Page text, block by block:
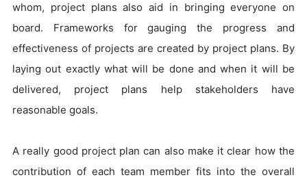
whom, project plans also aid in bringing everyone on
board. Frameworks for gauging the progress and
effectiveness of projects are created by project plans. By
laying out exactly what will be done and when it will be
delivered, project plans help stakeholders have
reasonable goals.
A really good project plan can also make it clear how the
contribution of each team member fits into the overall